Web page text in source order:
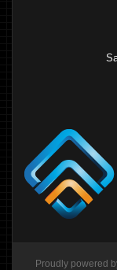
Proudly powered